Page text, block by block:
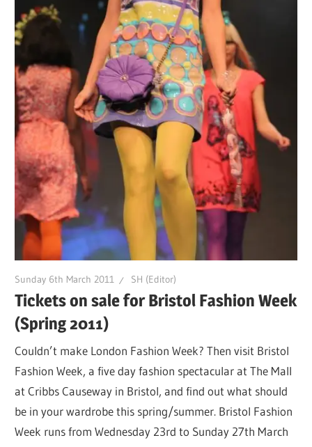
Sunday 6th March 2011 SH (Editor)
Tickets on sale for Bristol Fashion Week
(Spring 2011)
Couldn’t make London Fashion Week? Then visit Bristol
Fashion Week, a five day fashion spectacular at The Mall
at Cribbs Causeway in Bristol, and find out what should
be in your wardrobe this spring/summer. Bristol Fashion
Week runs from Wednesday 23rd to Sunday 27th March